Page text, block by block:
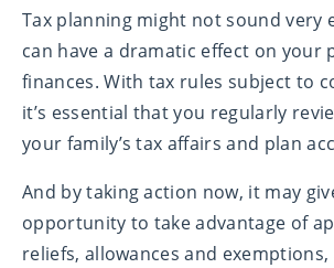
Tax planning might not sound very
can have a dramatic effect on your
finances. With tax rules subject to
it’s essential that you regularly
your family’s tax affairs and plan
And by taking action now, it may
opportunity to take advantage of
reliefs, allowances and